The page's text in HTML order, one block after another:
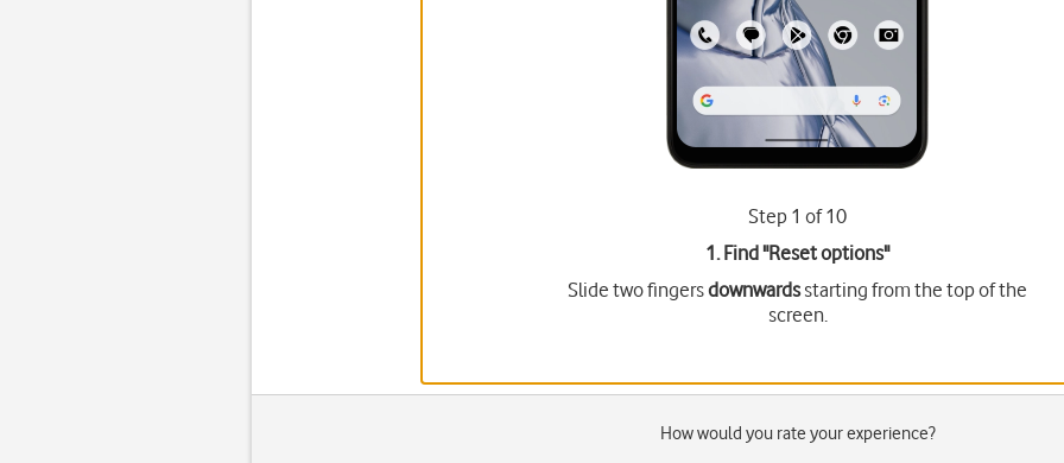
Step 1 of 10
1. Find "Reset options"
Slide two fingersdownwardsstarting from the top of the
screen.
How would you rate your experience?